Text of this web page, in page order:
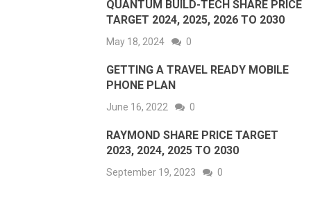
QUANTUM BUILD-TECH SHARE PRICE
TARGET 2024, 2025, 2026 TO 2030
May 18, 2024 0
GETTING A TRAVEL READY MOBILE
PHONE PLAN
June 16, 2022 0
RAYMOND SHARE PRICE TARGET
2023, 2024, 2025 TO 2030
September 19, 2023 0